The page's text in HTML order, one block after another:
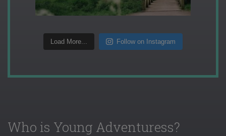
Load More... Follow on Instagram
Who is Young Adventuress?